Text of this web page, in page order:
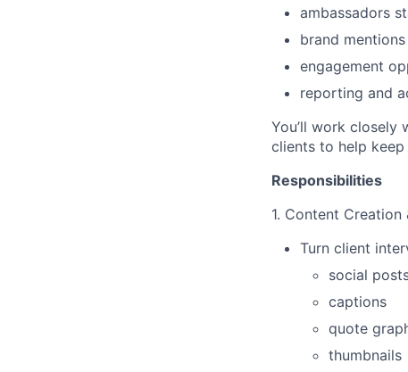
ambassadors
brand
engagement
reporting and
You’ll work closely
clients to help
Responsibilities
1. Content Creation
Turn client
social
captions
quote
thumbnails